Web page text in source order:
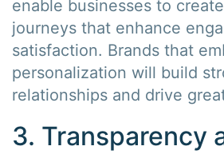
enable businesses to
journeys that enhance
satisfaction. Brands that
personalization will build
relationships and drive
3. Transparency